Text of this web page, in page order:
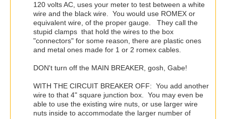
120 volts AC, uses your meter to test between a white
wire and the black wire. You would use ROMEX or
equivalent wire, of the proper gauge. They call the
stupid clamps that hold the wires to the box
"connectors" for some reason, there are plastic ones
and metal ones made for 1 or 2 romex cables.
DON't turn off the MAIN BREAKER, gosh, Gabe!
WITH THE CIRCUIT BREAKER OFF: You add another
wire to that 4" square junction box. You may even be
able to use the existing wire nuts, or use larger wire
nuts inside to accommodate the larger number of